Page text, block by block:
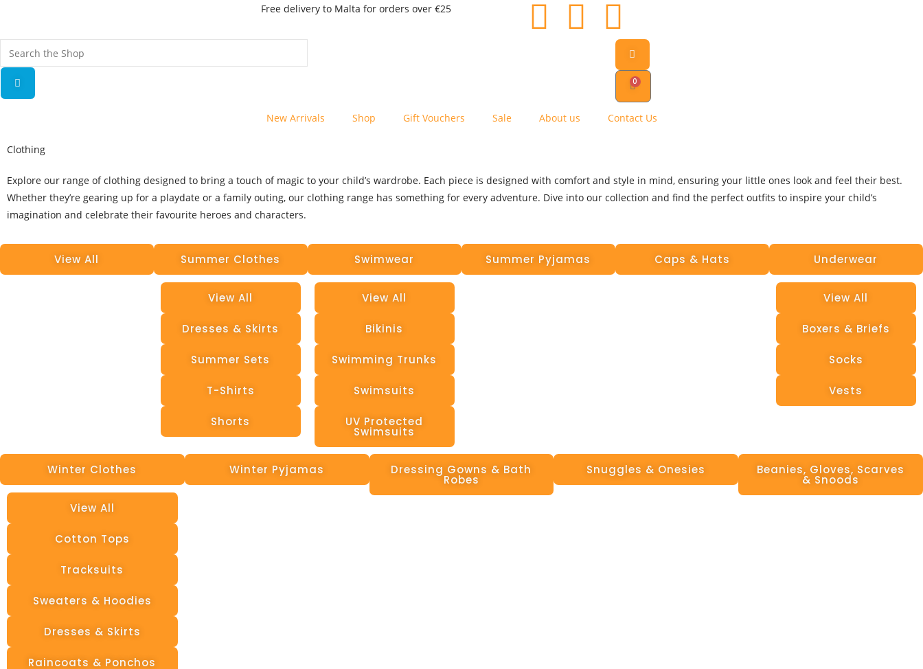
Free delivery to Malta for orders over €25
0
New Arrivals Shop Gift Vouchers Sale About us Contact Us
Clothing
Explore our range of clothing designed to bring a touch of magic to your child’s wardrobe. Each piece is designed with comfort and style in mind, ensuring your little ones look and feel their best.
Whether they’re gearing up for a playdate or a family outing, our clothing range has something for every adventure. Dive into our collection and find the perfect outfits to inspire your child’s
imagination and celebrate their favourite heroes and characters.
View All Summer Clothes
View All
Dresses & Skirts
Summer Sets
T-Shirts
Shorts
Swimwear
View All
Bikinis
Swimming Trunks
Swimsuits
UV Protected
Swimsuits
Summer Pyjamas Caps & Hats Underwear
View All
Boxers & Briefs
Socks
Vests
Winter Clothes
View All
Cotton Tops
Tracksuits
Sweaters & Hoodies
Dresses & Skirts
Raincoats & Ponchos
Winter Pyjamas Dressing Gowns & Bath
Robes
Snuggles & Onesies Beanies, Gloves, Scarves
& Snoods